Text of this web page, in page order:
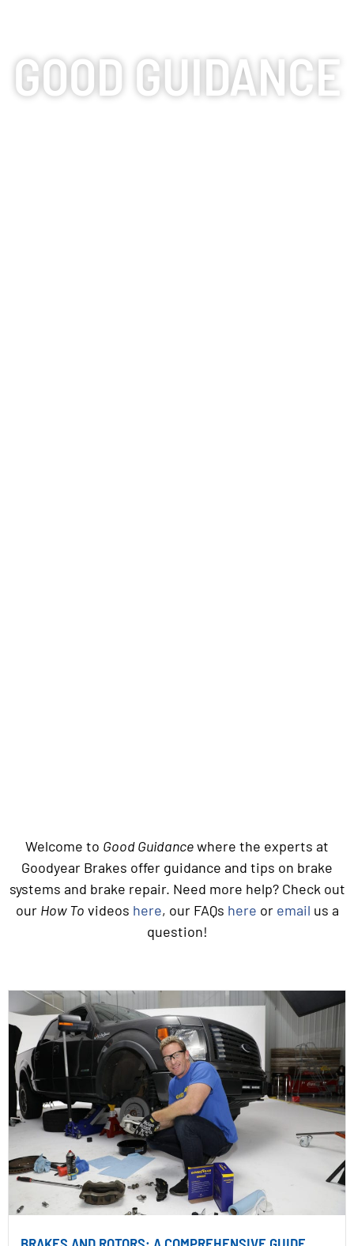
GOOD GUIDANCE
Welcome to Good Guidancewhere the experts at
Goodyear Brakes offer guidance and tips on brake
systems and brake repair. Need more help? Check out
our How To videos here, our FAQs here or email us a
question!